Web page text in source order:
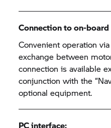
Connection to on-
Convenient operation
exchange between
connection is available
conjunction with the
optional equipment.
PC interface: